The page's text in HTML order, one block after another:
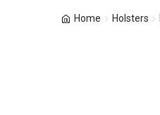
Home Holsters